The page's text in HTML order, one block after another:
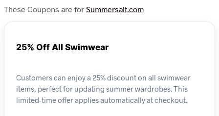
These Coupons are for Summersalt.com
25% Off All Swimwear
Customers can enjoy a 25% discount on all swimwear
items, perfect for updating summer wardrobes. This
limited-time offer applies automatically at checkout.